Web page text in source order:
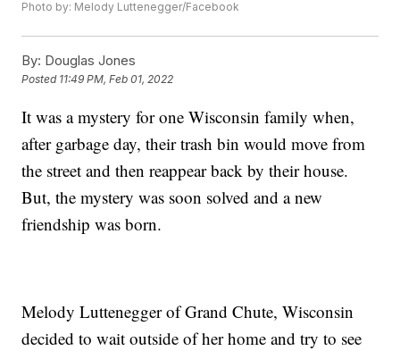
Photo by: Melody Luttenegger/Facebook
By: Douglas Jones
Posted 11:49 PM, Feb 01, 2022
It was a mystery for one Wisconsin family when,
after garbage day, their trash bin would move from
the street and then reappear back by their house.
But, the mystery was soon solved and a new
friendship was born.
Melody Luttenegger of Grand Chute, Wisconsin
decided to wait outside of her home and try to see